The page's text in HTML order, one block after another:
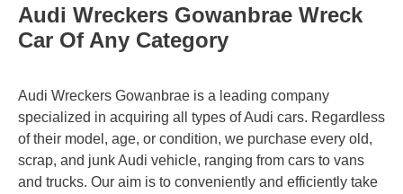
Audi Wreckers Gowanbrae Wreck
Car Of Any Category
Audi Wreckers Gowanbrae is a leading company
specialized in acquiring all types of Audi cars. Regardless
of their model, age, or condition, we purchase every old,
scrap, and junk Audi vehicle, ranging from cars to vans
and trucks. Our aim is to conveniently and efficiently take